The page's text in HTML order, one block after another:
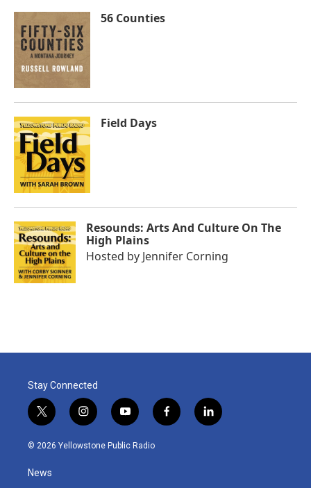
56 Counties
Field Days
Resounds: Arts And Culture On The
High Plains
Hosted by Jennifer Corning
Stay Connected
t
w
i
t
e
i
n
s
y
o
u
f
a
l
i
© 2026 Yellowstone Public Radio
News